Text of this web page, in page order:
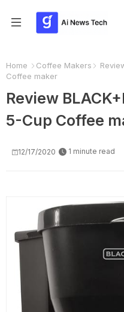
Home Coffee Makers
Coffee maker
Review
5-Cup Coffee
12/17/2020 1 minute read